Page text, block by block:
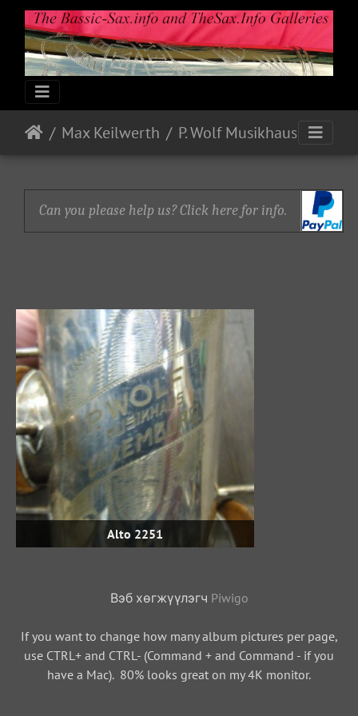
Max Keilwerth P. Wolf Musikhaus
Can you please help us? Click here for info.
Alto 2251
Вэб хөгжүүлэгч Piwigo
If you want to change how many album pictures per page,
use CTRL+ and CTRL- (Command + and Command - if you
have a Mac). 80% looks great on my 4K monitor.